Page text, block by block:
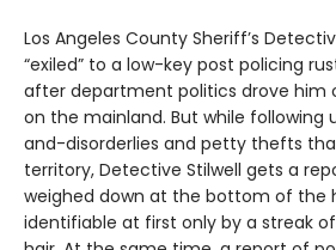
Los Angeles County Sheriff’s
“exiled” to a low-key post policing
after department politics drove him
on the mainland. But while following
and-disorderlies and petty thefts
territory, Detective Stilwell gets a
weighed down at the bottom of the
identifiable at first only by a streak